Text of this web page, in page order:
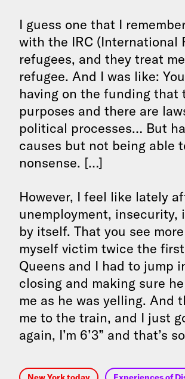
I guess one that I
with the IRC (International
refugees, and they treat
refugee. And I was like:
having on the funding that
purposes and there are
political processes… But
causes but not being able
nonsense. […]
However, I feel like lately
unemployment,
by itself. That you see
myself victim twice the
Queens and I had to jump
closing and making sure
me as he was yelling. And
me to the train, and I just
again, I’m 6’3” and that’s